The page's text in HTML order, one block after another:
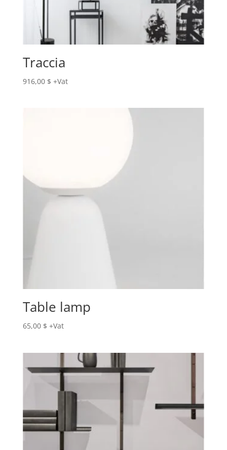
Traccia
916,00 $
Table lamp
65,00 $